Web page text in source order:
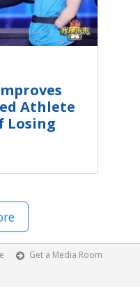
Athlete
Losing
Get a Media Room